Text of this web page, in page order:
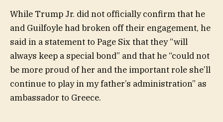
While Trump Jr. did not officially confirm that he
and Guilfoyle had broken off their engagement, he
said in a statement to Page Six that they “will
always keep a special bond” and that he “could not
be more proud of her and the important role she’ll
continue to play in my father’s administration” as
ambassador to Greece.